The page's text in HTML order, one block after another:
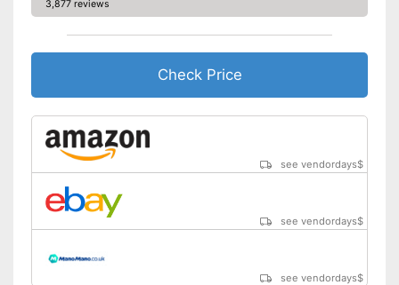
3,877 reviews
Check Price
see vendordays$
see vendordays$
see vendordays$